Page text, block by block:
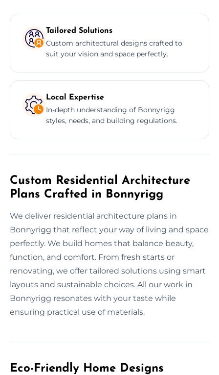
Tailored Solutions
Custom architectural designs crafted to
suit your vision and space perfectly.
Local Expertise
In-depth understanding of Bonnyrigg
styles, needs, and building regulations.
Custom Residential Architecture
Plans Crafted in Bonnyrigg
We deliver residential architecture plans in
Bonnyrigg that reflect your way of living and space
perfectly. We build homes that balance beauty,
function, and comfort. From fresh starts or
renovating, we offer tailored solutions using smart
layouts and sustainable choices. All our work in
Bonnyrigg resonates with your taste while
ensuring practical use of materials.
Eco-Friendly Home Designs